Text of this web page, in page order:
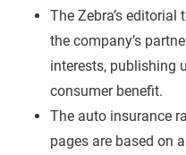
The Zebra’s
the company’s
interests, publishing
consumer benefit.
The auto insurance
pages are based on